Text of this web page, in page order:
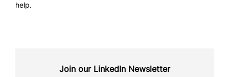
help.
Join our LinkedIn Newsletter